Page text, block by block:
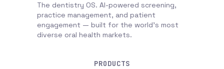
The dentistry OS. AI-powered screening,
practice management, and patient
engagement — built for the world's most
diverse oral health markets.
PRODUCTS